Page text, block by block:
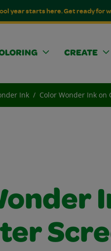
year starts here. Get ready for
CREATE
Ink Color Wonder Ink on